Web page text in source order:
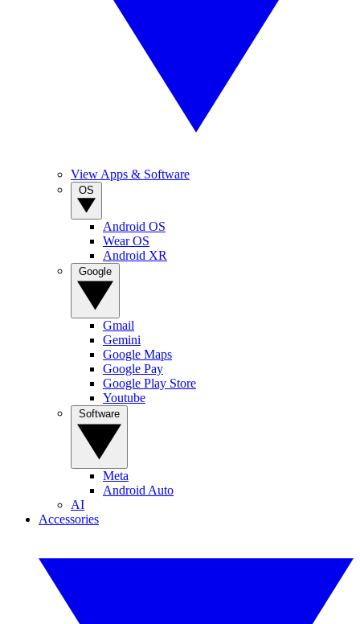
View Apps & Software
Android OS
Wear OS
Android XR
Gmail
Gemini
Google Maps
Google Pay
Google Play Store
Youtube
Meta
Android Auto
AI
Accessories